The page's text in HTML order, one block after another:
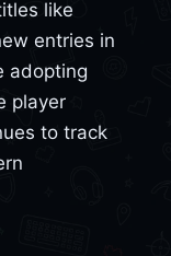
like
entries in
adopting
player
to track